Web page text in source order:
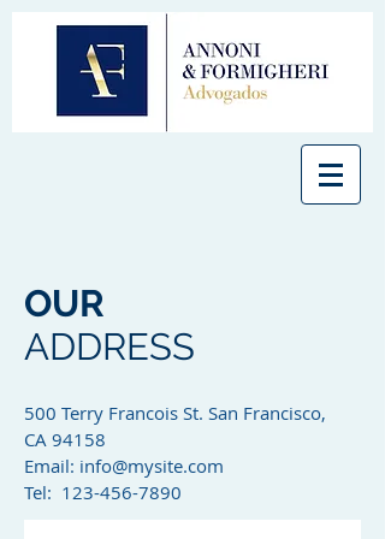
OUR
ADDRESS
500 Terry Francois St. San Francisco,
CA 94158​
Email: info@mysite.com
Tel: 123-456-7890